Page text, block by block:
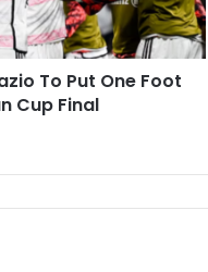
To Put One Foot
Cup Final